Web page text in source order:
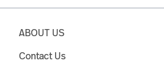
ABOUT US
Contact Us